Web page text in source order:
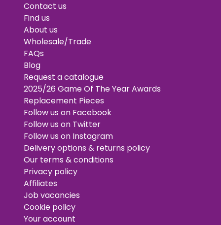
Contact us
Find us
About us
Wholesale/Trade
FAQs
Blog
Request a catalogue
2025/26 Game Of The Year Awards
Replacement Pieces
Follow us on Facebook
Follow us on Twitter
Follow us on Instagram
Delivery options & returns policy
Our terms & conditions
Privacy policy
Affiliates
Job vacancies
Cookie policy
Your account